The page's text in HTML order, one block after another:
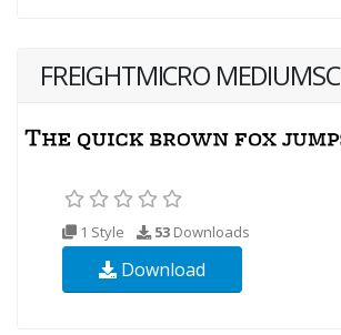
FREIGHTMICRO MEDIUMSC
1 Style 53 Downloads
Download